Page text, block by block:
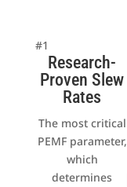
#1
Research-
Proven Slew
Rates
The most critical
PEMF parameter,
which
determines